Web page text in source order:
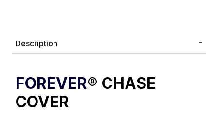
Description
FOREVER® CHASE
COVER